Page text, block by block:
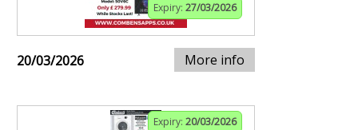
Expiry: 27/03/2026
20/03/2026 More info
Expiry: 20/03/2026